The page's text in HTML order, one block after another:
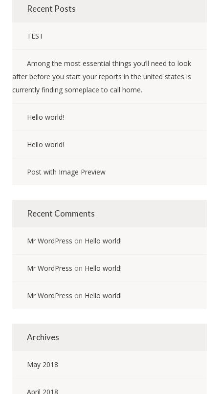
Recent Posts
TEST
Among the most essential things you’ll need to look
after before you start your reports in the united states is
currently finding someplace to call home.
Hello world!
Hello world!
Post with Image Preview
Recent Comments
Mr WordPress on Hello world!
Mr WordPress on Hello world!
Mr WordPress on Hello world!
Archives
May 2018
April 2018